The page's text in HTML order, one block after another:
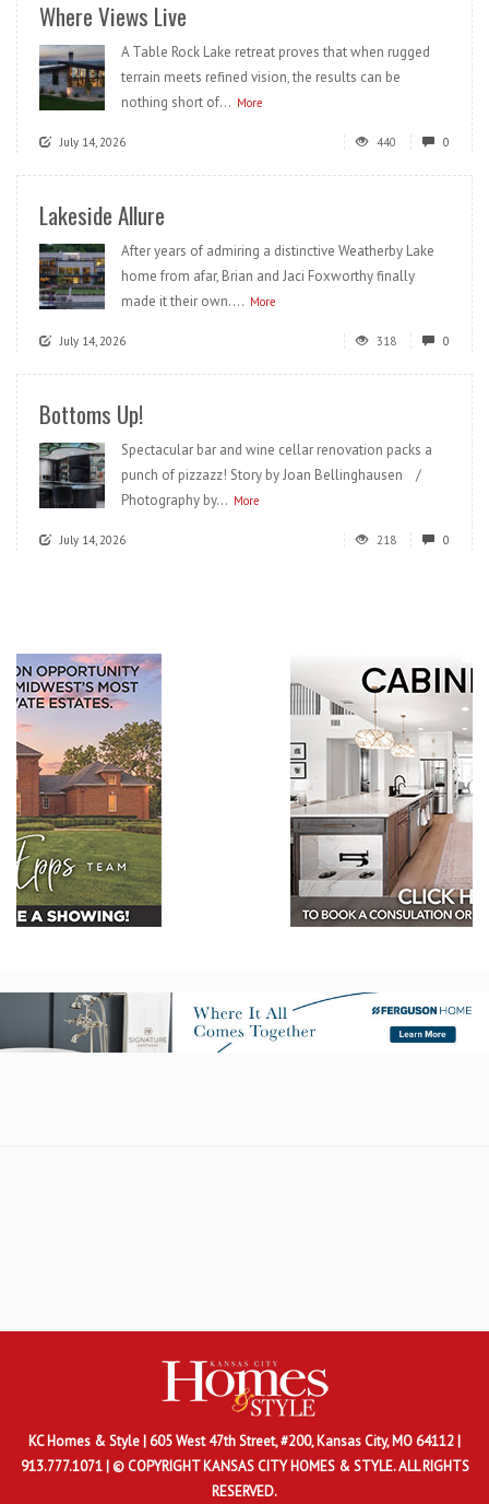
Where Views Live
A Table Rock Lake retreat proves that when rugged
terrain meets refined vision, the results can be
nothing short of... More
July 14, 2026 440 0
Lakeside Allure
After years of admiring a distinctive Weatherby Lake
home from afar, Brian and Jaci Foxworthy finally
made it their own.... More
July 14, 2026 318 0
Bottoms Up!
Spectacular bar and wine cellar renovation packs a
punch of pizzazz! Story by Joan Bellinghausen /
Photography by... More
July 14, 2026 218 0
KC Homes & Style | 605 West 47th Street, #200, Kansas City, MO 64112 |
913.777.1071 | © COPYRIGHT KANSAS CITY HOMES & STYLE. ALL RIGHTS
RESERVED.